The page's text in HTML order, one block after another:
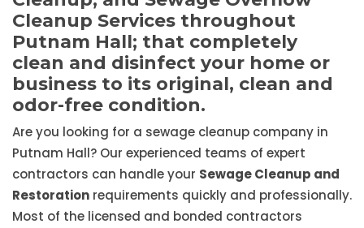
Cleanup Services throughout
Putnam Hall; that completely
clean and disinfect your home or
business to its original, clean and
odor-free condition.
Are you looking for a sewage cleanup company in
Putnam Hall? Our experienced teams of expert
contractors can handle your Sewage Cleanup and
Restoration requirements quickly and professionally.
Most of the licensed and bonded contractors